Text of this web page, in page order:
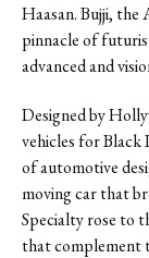
Haasan. Bujji, the
pinnacle of
advanced and
Designed by
vehicles for Black
of automotive
moving car that
Specialty rose to
that complement